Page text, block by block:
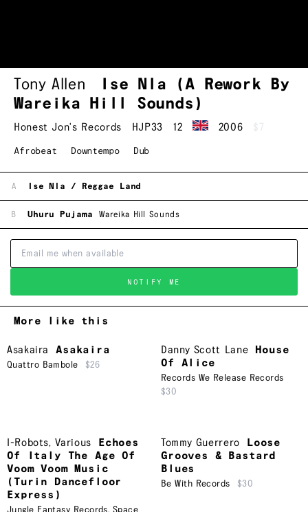
Tony Allen
Ise Nla (A Rework By
Wareika Hill Sounds)
Honest Jon's Records HJP33 12 2006 $7
Afrobeat Downtempo Dub
A Ise Nla / Reggae Land
B Uhuru Pujama Wareika Hill Sounds
NOTIFY ME
More like this
Asakaira Asakaira
Quattro Bambole $26
Danny Scott Lane
House
Of Alice
Records We Release Records
$30
I-Robots,Various
Echoes
Of Italy The Age Of
Voom Voom Music
(Turin Dancefloor
Express)
Jungle Fantasy Records, Space
Tommy Guerrero
Loose
Grooves & Bastard
Blues
Be With Records $30